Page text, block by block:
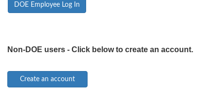
DOE Employee Log In
Non-DOE users - Click below to create an account.